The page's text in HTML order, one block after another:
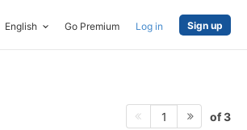
English Go Premium Log in Sign up
1 of 3